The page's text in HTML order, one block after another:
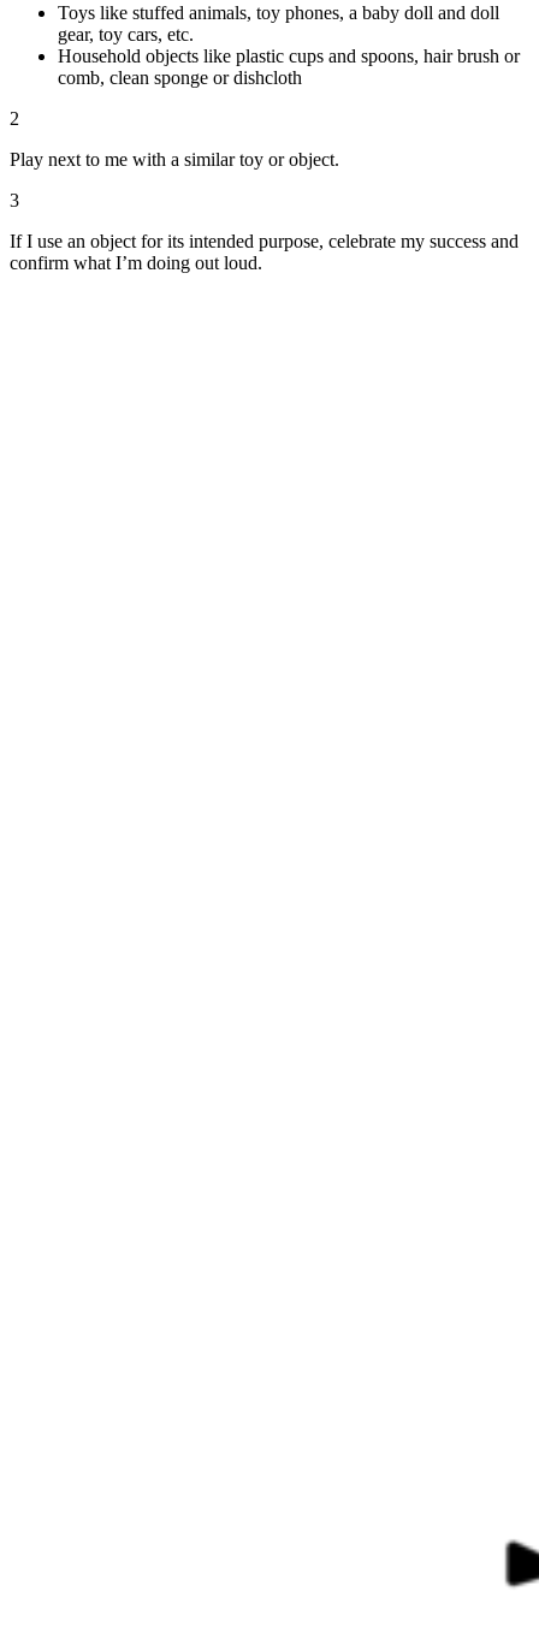
Toys like stuffed animals, toy phones, a baby doll and doll
gear, toy cars, etc.
Household objects like plastic cups and spoons, hair brush or
comb, clean sponge or dishcloth
2
Play next to me with a similar toy or object.
3
If I use an object for its intended purpose, celebrate my success and
confirm what I’m doing out loud.